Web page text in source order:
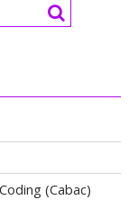
(Cabac)